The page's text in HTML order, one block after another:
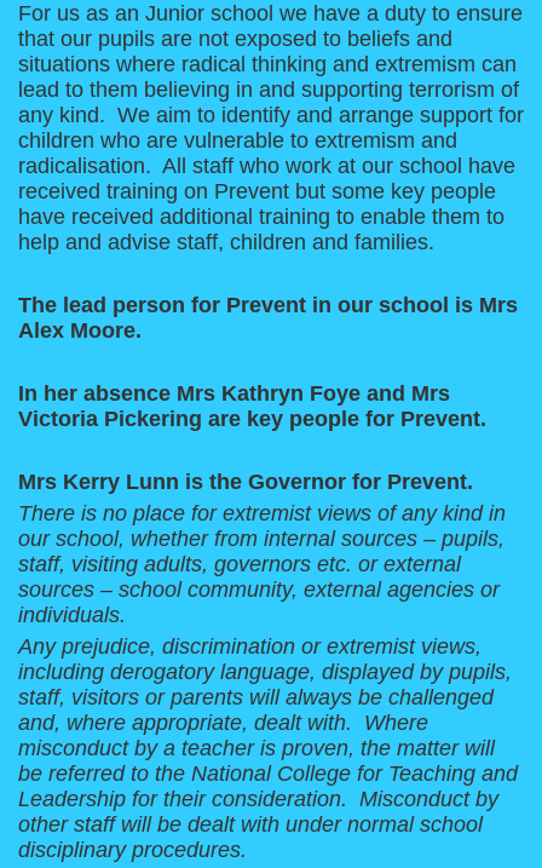
For us as an Junior school we have a duty to ensure
that our pupils are not exposed to beliefs and
situations where radical thinking and extremism can
lead to them believing in and supporting terrorism of
any kind. We aim to identify and arrange support for
children who are vulnerable to extremism and
radicalisation. All staff who work at our school have
received training on Prevent but some key people
have received additional training to enable them to
help and advise staff, children and families.
The lead person for Prevent in our school is Mrs
Alex Moore.
In her absence Mrs Kathryn Foye and Mrs
Victoria Pickering are key people for Prevent.
Mrs Kerry Lunn is the Governor for Prevent.
There is no place for extremist views of any kind in
our school, whether from internal sources – pupils,
staff, visiting adults, governors etc. or external
sources – school community, external agencies or
individuals.
Any prejudice, discrimination or extremist views,
including derogatory language, displayed by pupils,
staff, visitors or parents will always be challenged
and, where appropriate, dealt with. Where
misconduct by a teacher is proven, the matter will
be referred to the National College for Teaching and
Leadership for their consideration. Misconduct by
other staff will be dealt with under normal school
disciplinary procedures.